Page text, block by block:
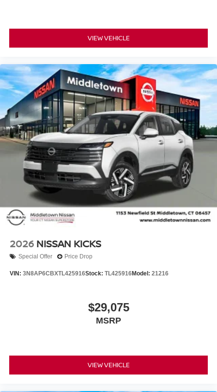
VIEW VEHICLE
2026 NISSAN KICKS
Special Offer Price Drop
VIN: 3N8AP6CBXTL425916Stock: TL425916Model: 21216
$29,075
MSRP
VIEW VEHICLE